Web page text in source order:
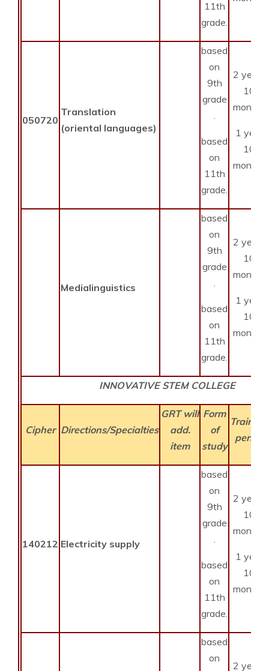
11th
grade.
050720
Translation
(oriental languages)
based
on
9th
grade
based
on
11th
grade.
2 years
10
months
1 year
10
months
Medialinguistics
based
on
9th
grade
based
on
11th
grade.
2 years
10
months
1 year
10
months
INNOVATIVE STEM COLLEGE
Cipher Directions/Specialties
GRT will
add.
item
Form
of
study
Training
period
140212 Electricity supply
based
on
9th
grade
based
on
11th
grade.
2 years
10
months
1 year
10
months
based
on
2 years